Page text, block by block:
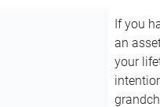
If you
an
your